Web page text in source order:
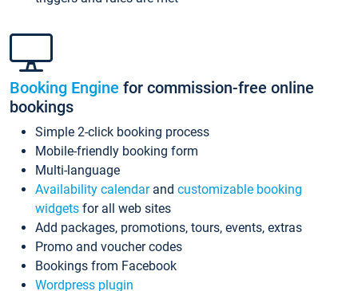
Booking Engine for commission-free online
bookings
Simple 2-click booking process
Mobile-friendly booking form
Multi-language
Availability calendarand customizable booking
widgets for all web sites
Add packages, promotions, tours, events, extras
Promo and voucher codes
Bookings from Facebook
Wordpress plugin